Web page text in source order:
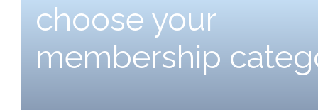
choose your
membership